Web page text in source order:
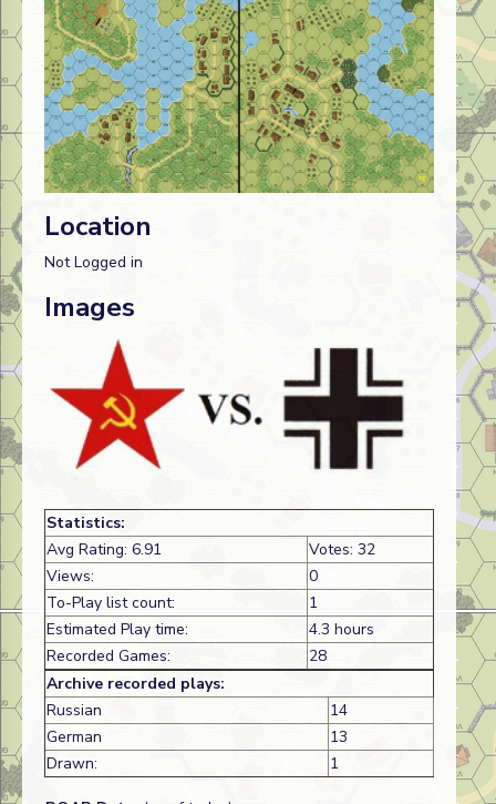
Location
Not Logged in
Images
Statistics:
Avg Rating: 6.91
Votes: 32
Views:
0
To-Play list count:
1
Estimated Play time:
4.3 hours
Recorded Games:
28
Archive recorded plays:
Russian
14
German
13
Drawn:
1